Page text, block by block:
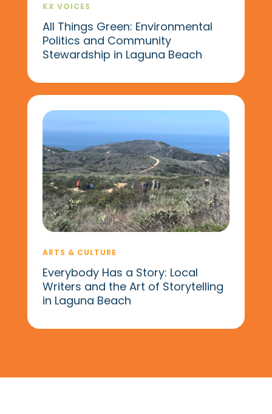
KX VOICES
All Things Green: Environmental
Politics and Community
Stewardship in Laguna Beach
ARTS & CULTURE
Everybody Has a Story: Local
Writers and the Art of Storytelling
in Laguna Beach